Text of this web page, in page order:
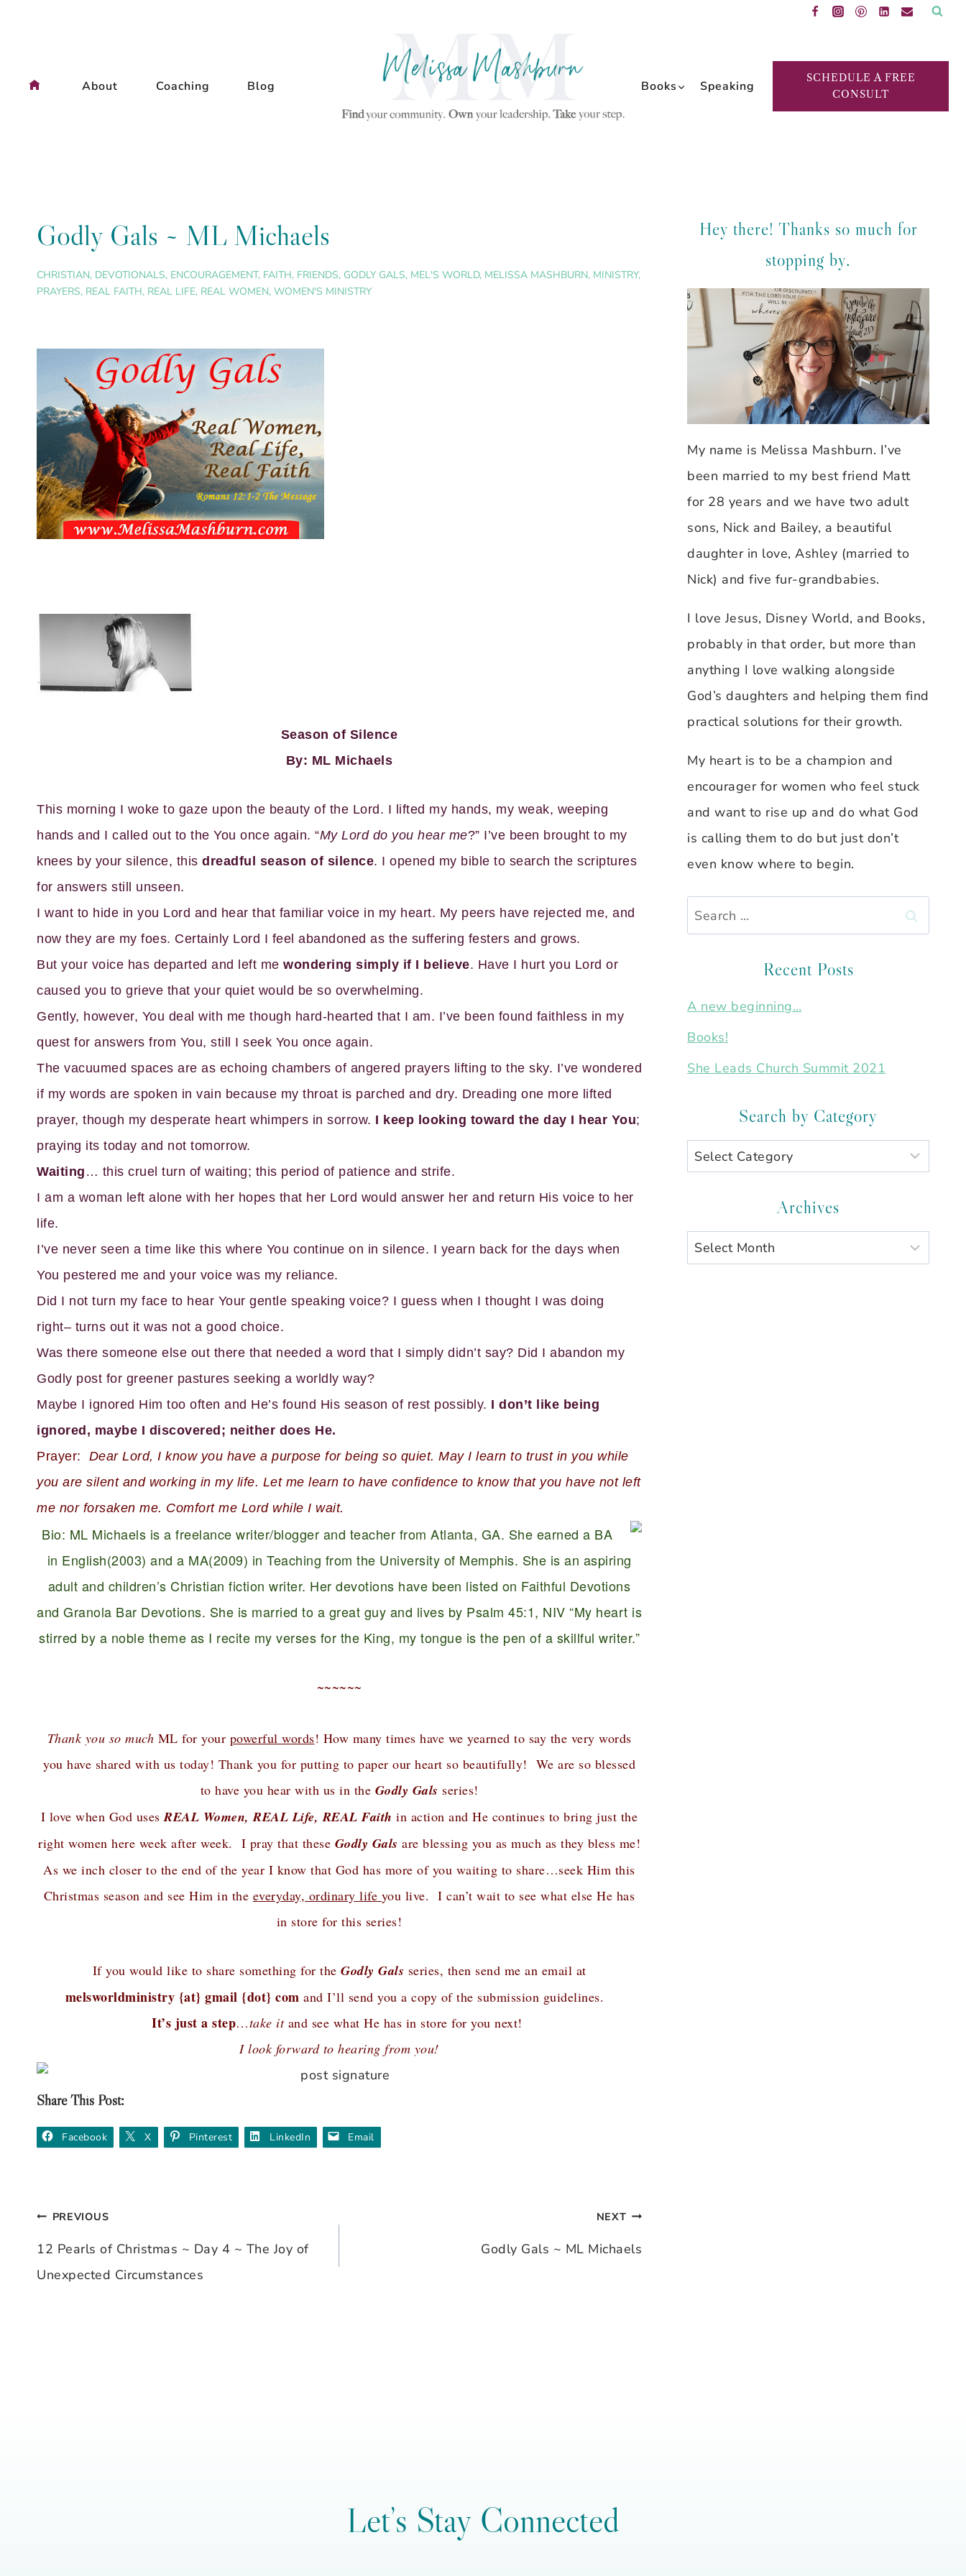
About Coaching Blog Books Speaking
SCHEDULE A FREE
CONSULT
Godly Gals ~ ML Michaels
CHRISTIAN, DEVOTIONALS, ENCOURAGEMENT, FAITH, FRIENDS, GODLY GALS, MEL'S WORLD, MELISSA MASHBURN, MINISTRY,
PRAYERS, REAL FAITH, REAL LIFE, REAL WOMEN, WOMEN'S MINISTRY
Season of Silence
By: ML Michaels
This morning I woke to gaze upon the beauty of the Lord. I lifted my hands, my weak, weeping
hands and I called out to the You once again. “My Lord do you hear me?” I’ve been brought to my
knees by your silence, this dreadful season of silence. I opened my bible to search the scriptures
for answers still unseen.
I want to hide in you Lord and hear that familiar voice in my heart. My peers have rejected me, and
now they are my foes. Certainly Lord I feel abandoned as the suffering festers and grows.
But your voice has departed and left me wondering simply if I believe. Have I hurt you Lord or
caused you to grieve that your quiet would be so overwhelming.
Gently, however, You deal with me though hard-hearted that I am. I’ve been found faithless in my
quest for answers from You, still I seek You once again.
The vacuumed spaces are as echoing chambers of angered prayers lifting to the sky. I’ve wondered
if my words are spoken in vain because my throat is parched and dry. Dreading one more lifted
prayer, though my desperate heart whimpers in sorrow. I keep looking toward the day I hear You;
praying its today and not tomorrow.
Waiting … this cruel turn of waiting; this period of patience and strife.
I am a woman left alone with her hopes that her Lord would answer her and return His voice to her
life.
I’ve never seen a time like this where You continue on in silence. I yearn back for the days when
You pestered me and your voice was my reliance.
Did I not turn my face to hear Your gentle speaking voice? I guess when I thought I was doing
right– turns out it was not a good choice.
Was there someone else out there that needed a word that I simply didn’t say? Did I abandon my
Godly post for greener pastures seeking a worldly way?
Maybe I ignored Him too often and He’s found His season of rest possibly. I don’t like being
ignored, maybe I discovered; neither does He.
Prayer:
Dear Lord, I know you have a purpose for being so quiet. May I learn to trust in you while
you are silent and working in my life. Let me learn to have confidence to know that you have not left
me nor forsaken me. Comfort me Lord while I wait.
Bio: ML Michaels is a freelance writer/blogger and teacher from Atlanta, GA. She earned a BA
in English(2003) and a MA(2009) in Teaching from the University of Memphis. She is an aspiring
adult and children’s Christian fiction writer. Her devotions have been listed on Faithful Devotions
and Granola Bar Devotions. She is married to a great guy and lives by Psalm 45:1, NIV “My heart is
stirred by a noble theme as I recite my verses for the King, my tongue is the pen of a skillful writer.”
~~~~~~
Thank you so much ML for your powerful words! How many times have we yearned to say the very words
you have shared with us today! Thank you for putting to paper our heart so beautifully! We are so blessed
to have you hear with us in the Godly Gals series!
I love when God usesREAL Women, REAL Life, REAL Faith in action and He continues to bring just the
right women here week after week. I pray that these Godly Gals are blessing you as much as they bless me!
As we inch closer to the end of the year I know that God has more of you waiting to share…seek Him this
Christmas season and see Him in the everyday, ordinary life you live. I can’t wait to see what else He has
in store for this series!
If you would like to share something for theGodly Gals series, then send me an email at
melsworldministry {at} gmail {dot} com and I’ll send you a copy of the submission guidelines.
It’s just a step…take itand see what He has in store for you next!
I look forward to hearing from you!
Share This Post:
Facebook X Pinterest LinkedIn Email
Post
navigation
PREVIOUS
12 Pearls of Christmas ~ Day 4 ~ The Joy of
Unexpected Circumstances
NEXT
Godly Gals ~ ML Michaels
Hey there! Thanks so much for
stopping by.
My name is Melissa Mashburn. I’ve
been married to my best friend Matt
for 28 years and we have two adult
sons, Nick and Bailey, a beautiful
daughter in love, Ashley (married to
Nick) and five fur-grandbabies.
I love Jesus, Disney World, and Books,
probably in that order, but more than
anything I love walking alongside
God’s daughters and helping them find
practical solutions for their growth.
My heart is to be a champion and
encourager for women who feel stuck
and want to rise up and do what God
is calling them to do but just don’t
even know where to begin.
Search
for:
Recent Posts
A new beginning…
Books!
She Leads Church Summit 2021
Search by Category
Search
by
Archives
Archives
Let’s Stay Connected